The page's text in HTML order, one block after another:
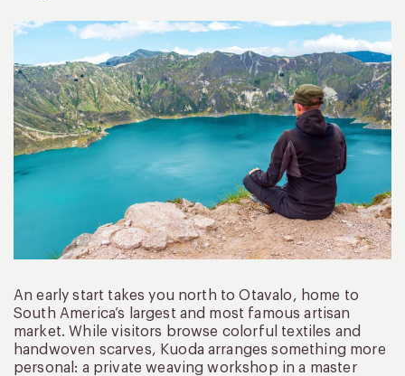
An early start takes you north to Otavalo, home to
South America’s largest and most famous artisan
market. While visitors browse colorful textiles and
handwoven scarves, Kuoda arranges something more
personal: a private weaving workshop in a master